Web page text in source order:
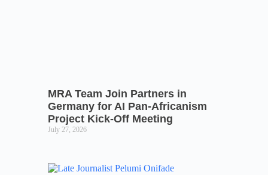
MRA Team Join Partners in
Germany for AI Pan-Africanism
Project Kick-Off Meeting
July 27, 2026